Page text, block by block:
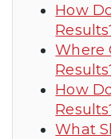
How
Where
How
What